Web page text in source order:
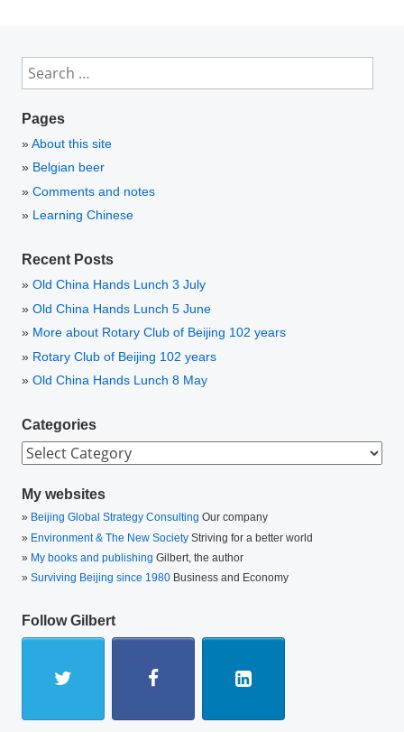
for:
Pages
About this site
Belgian beer
Comments and notes
Learning Chinese
Recent Posts
Old China Hands Lunch 3 July
Old China Hands Lunch 5 June
More about Rotary Club of Beijing 102 years
Rotary Club of Beijing 102 years
Old China Hands Lunch 8 May
Categories
Categories
My websites
Beijing Global Strategy Consulting Our company
Environment & The New Society Striving for a better world
My books and publishing Gilbert, the author
Surviving Beijing since 1980 Business and Economy
Follow Gilbert